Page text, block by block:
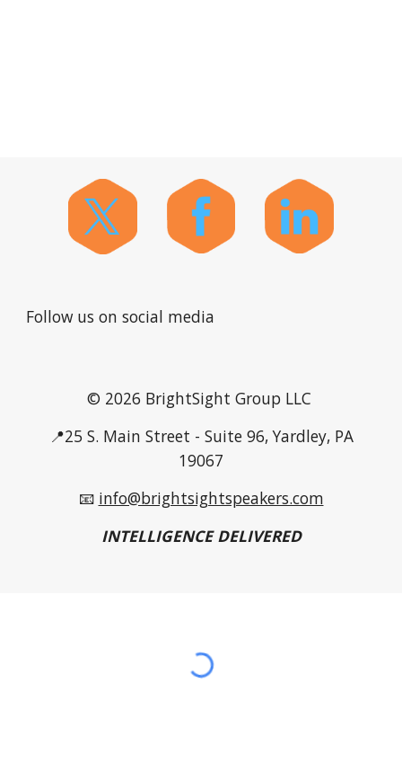
Follow us on social media
© 2026 BrightSight Group LLC
📍25 S. Main Street - Suite 96, Yardley, PA
19067
📧 info@brightsightspeakers.com
INTELLIGENCE DELIVERED